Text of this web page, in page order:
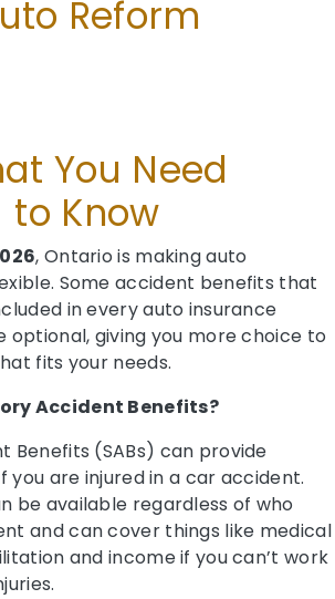
Reform
You Need
to Know
, Ontario is making auto
Some accident benefits that
in every auto insurance
optional, giving you more choice to
fits your needs.
Accident Benefits?
Benefits (SABs) can provide
you are injured in a car accident.
be available regardless of who
and can cover things like medical
and income if you can’t work